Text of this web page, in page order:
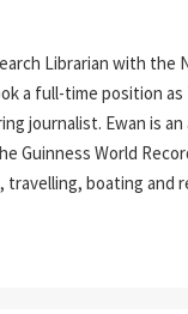
Librarian with the
a full-time position
journalist. Ewan is
Guinness World
boating and